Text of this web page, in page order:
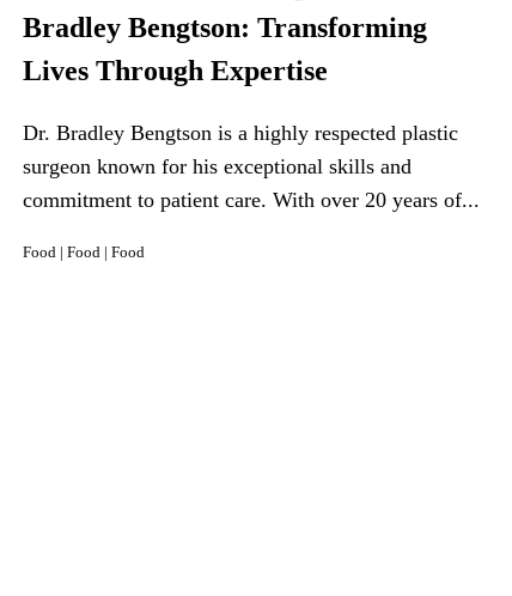
Bradley Bengtson: Transforming
Lives Through Expertise
Dr. Bradley Bengtson is a highly respected plastic
surgeon known for his exceptional skills and
commitment to patient care. With over 20 years of...
Food Food Food